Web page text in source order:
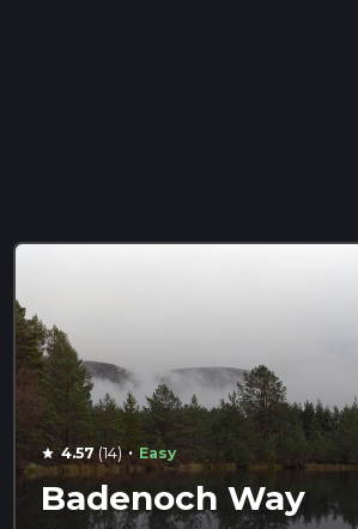
star 4.57(14) · Easy
Badenoch Way